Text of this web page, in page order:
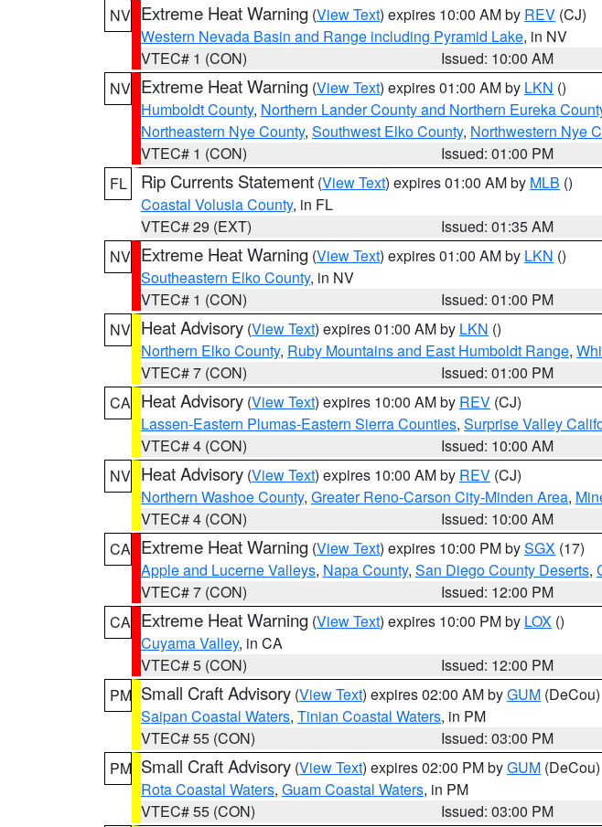
NV Extreme Heat Warning (View Text) expires 10:00 AM by REV (CJ)
Western Nevada Basin and Range including Pyramid Lake, in NV
VTEC# 1 (CON)
Issued: 10:00 AM
NV Extreme Heat Warning (View Text) expires 01:00 AM by LKN ()
Humboldt County, Northern Lander County and Northern Eureka
Northeastern Nye County, Southwest Elko County, Northwestern Nye
VTEC# 1 (CON)
Issued: 01:00 PM
FL
Rip Currents Statement (View Text) expires 01:00 AM by MLB ()
Coastal Volusia County, in FL
VTEC# 29 (EXT)
Issued: 01:35 AM
NV Extreme Heat Warning (View Text) expires 01:00 AM by LKN ()
Southeastern Elko County, in NV
VTEC# 1 (CON)
Issued: 01:00 PM
NV Heat Advisory (View Text) expires 01:00 AM by LKN ()
Northern Elko County, Ruby Mountains and East Humboldt Range,
VTEC# 7 (CON)
Issued: 01:00 PM
CA Heat Advisory (View Text) expires 10:00 AM by REV (CJ)
Lassen-Eastern Plumas-Eastern Sierra Counties, Surprise Valley
VTEC# 4 (CON)
Issued: 10:00 AM
NV Heat Advisory (View Text) expires 10:00 AM by REV (CJ)
Northern Washoe County, Greater Reno-Carson City-Minden Area,
VTEC# 4 (CON)
Issued: 10:00 AM
CA Extreme Heat Warning (View Text) expires 10:00 PM bySGX (17)
Apple and Lucerne Valleys, Napa County, San Diego County Deserts,
VTEC# 7 (CON)
Issued: 12:00 PM
CA Extreme Heat Warning (View Text) expires 10:00 PM by LOX ()
Cuyama Valley, in CA
VTEC# 5 (CON)
Issued: 12:00 PM
PM Small Craft Advisory (View Text) expires 02:00 AM byGUM (DeCou)
Saipan Coastal Waters, Tinian Coastal Waters, in PM
VTEC# 55 (CON)
Issued: 03:00 PM
PM Small Craft Advisory (View Text) expires 02:00 PM byGUM (DeCou)
Rota Coastal Waters, Guam Coastal Waters, in PM
VTEC# 55 (CON)
Issued: 03:00 PM